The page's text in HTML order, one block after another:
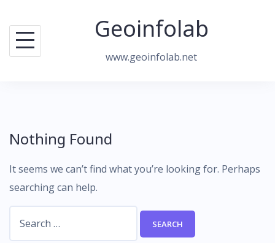
content
Geoinfolab
www.geoinfolab.net
Nothing Found
It seems we can’t find what you’re looking for. Perhaps
searching can help.